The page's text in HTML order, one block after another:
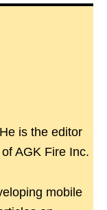
is the editor
AGK Fire Inc.
mobile